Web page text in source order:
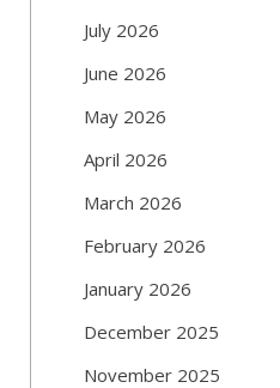
July 2026
June 2026
May 2026
April 2026
March 2026
February 2026
January 2026
December 2025
November 2025